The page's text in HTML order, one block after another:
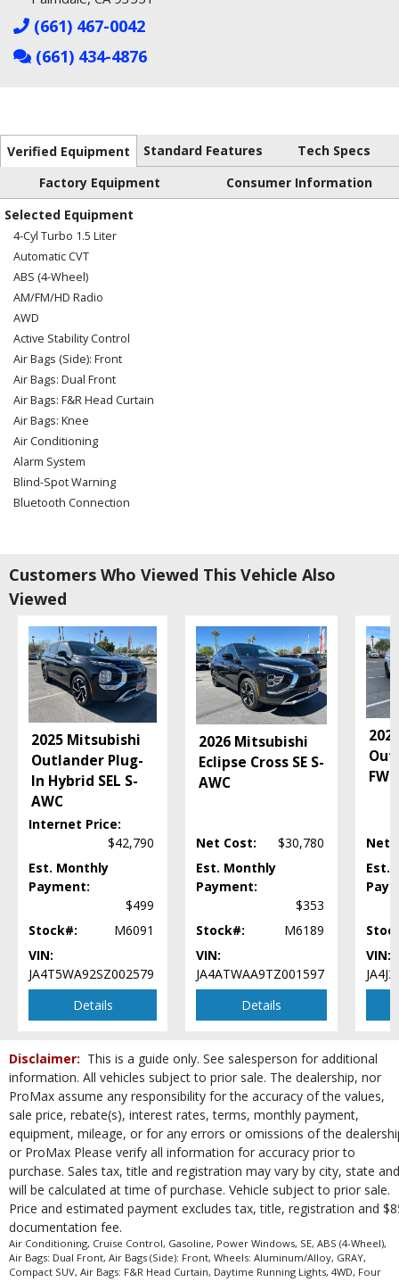
(661) 467-0042
(661) 434-4876
Verified Equipment Standard Features
Tech Specs
Factory Equipment
Consumer Information
Selected Equipment
4-Cyl Turbo 1.5 Liter
Automatic CVT
ABS (4-Wheel)
AM/FM/HD Radio
AWD
Active Stability Control
Air Bags (Side): Front
Air Bags: Dual Front
Air Bags: F&R Head Curtain
Air Bags: Knee
Air Conditioning
Alarm System
Blind-Spot Warning
Bluetooth Connection
Daytime Running Lights
Fog Lamps
Hard Tonneau Cover
Hill Start Assist
Keyless Entry
Keyless Ignition
Lane Departure Warning System
Power Steering: Electric
Power Windows
Seats: Heated
Steering Wheel Controls: Audio
Steering Wheel Controls: Other
Tilt & Telescoping Wheel
Tire Pressure Monitoring System
USB Connection
Wheels: Aluminum/Alloy
Please Note: The included equipment is based on the dealership's bookout
process and manufacturer's default configuration for this particular vehicle's
in stock. See salesperson to verify accuracy prior to purchase.
Customers Who Viewed This Vehicle Also
Viewed
2025 Mitsubishi
Outlander Plug-
In Hybrid SEL S-
AWC
Internet Price:
$42,790
Est. Monthly
Payment:
$499
Stock#:
M6091
VIN:
JA4T5WA92SZ002579
Details
2026 Mitsubishi
Eclipse Cross SE S-
AWC
Net Cost:
$30,780
Est. Monthly
Payment:
$353
Stock#:
M6189
VIN:
JA4ATWAA9TZ001597
Details
FWD
Net
Est.
VIN:
Disclaimer: This is a guide only. See salesperson for additional
information. All vehicles subject to prior sale. The dealership, nor
ProMax assume any responsibility for the accuracy of the values,
sale price, rebate(s), interest rates, terms, monthly payment,
equipment, mileage, or for any errors or omissions of the
or ProMax Please verify all information for accuracy prior to
purchase. Sales tax, title and registration may vary by city, state and
will be calculated at time of purchase. Vehicle subject to prior sale.
Price and estimated payment excludes tax, title, registration and
documentation fee.
Air Conditioning, Cruise Control, Gasoline, Power Windows, SE, ABS (4-Wheel),
Air Bags: Dual Front, Air Bags (Side): Front, Wheels: Aluminum/Alloy, GRAY,
Compact SUV, Air Bags: F&R Head Curtain, Daytime Running Lights, 4WD, Four